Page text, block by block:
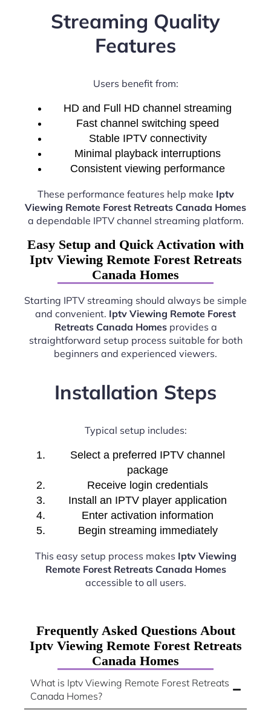
Streaming Quality
Features
Users benefit from:
HD and Full HD channel streaming
Fast channel switching speed
Stable IPTV connectivity
Minimal playback interruptions
Consistent viewing performance
These performance features help make Iptv
Viewing Remote Forest Retreats Canada Homes
a dependable IPTV channel streaming platform.
Easy Setup and Quick Activation with
Iptv Viewing Remote Forest Retreats
Canada Homes
Starting IPTV streaming should always be simple
and convenient. Iptv Viewing Remote Forest
Retreats Canada Homesprovides a
straightforward setup process suitable for both
beginners and experienced viewers.
Installation Steps
Typical setup includes:
Select a preferred IPTV channel
package
Receive login credentials
Install an IPTV player application
Enter activation information
Begin streaming immediately
This easy setup process makes Iptv Viewing
Remote Forest Retreats Canada Homes
accessible to all users.
Frequently Asked Questions About
Iptv Viewing Remote Forest Retreats
Canada Homes
What is Iptv Viewing Remote Forest Retreats
Canada Homes?